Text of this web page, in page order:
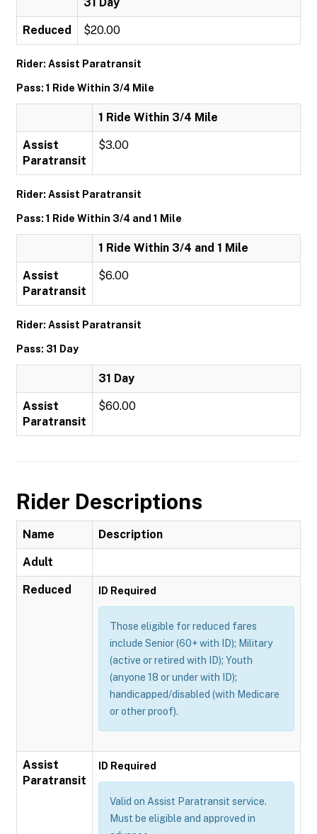
Reduced $20.00
Rider: Assist Paratransit
Pass: 1 Ride Within 3/4 Mile
1 Ride Within 3/4 Mile
Assist
Paratransit
$3.00
Rider: Assist Paratransit
Pass: 1 Ride Within 3/4 and 1 Mile
1 Ride Within 3/4 and 1 Mile
Assist
Paratransit
$6.00
Rider: Assist Paratransit
Pass: 31 Day
31 Day
Assist
Paratransit
$60.00
Rider Descriptions
Name Description
Adult
Reduced ID Required
Those eligible for reduced fares
include Senior (60+ with ID); Military
(active or retired with ID); Youth
(anyone 18 or under with ID);
handicapped/disabled (with Medicare
or other proof).
Assist
Paratransit
ID Required
Valid on Assist Paratransit service.
Must be eligible and approved in